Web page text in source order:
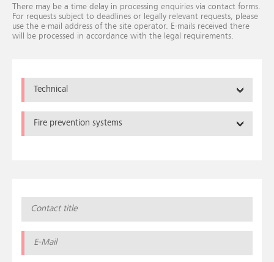
There may be a time delay in processing enquiries via contact forms.
For requests subject to deadlines or legally relevant requests, please
use the e-mail address of the site operator. E-mails received there
will be processed in accordance with the legal requirements.
Technical
Fire prevention systems